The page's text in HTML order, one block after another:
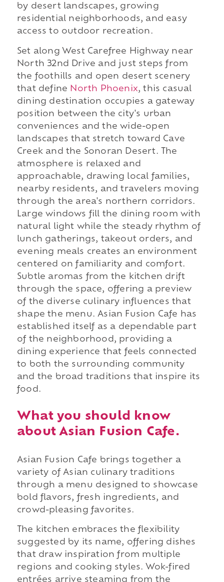
by desert landscapes, growing
residential neighborhoods, and easy
access to outdoor recreation.
Set along West Carefree Highway near
North 32nd Drive and just steps from
the foothills and open desert scenery
that define North Phoenix, this casual
dining destination occupies a gateway
position between the city's urban
conveniences and the wide-open
landscapes that stretch toward Cave
Creek and the Sonoran Desert. The
atmosphere is relaxed and
approachable, drawing local families,
nearby residents, and travelers moving
through the area's northern corridors.
Large windows fill the dining room with
natural light while the steady rhythm of
lunch gatherings, takeout orders, and
evening meals creates an environment
centered on familiarity and comfort.
Subtle aromas from the kitchen drift
through the space, offering a preview
of the diverse culinary influences that
shape the menu. Asian Fusion Cafe has
established itself as a dependable part
of the neighborhood, providing a
dining experience that feels connected
to both the surrounding community
and the broad traditions that inspire its
food.
What you should know
about Asian Fusion Cafe.
Asian Fusion Cafe brings together a
variety of Asian culinary traditions
through a menu designed to showcase
bold flavors, fresh ingredients, and
crowd-pleasing favorites.
The kitchen embraces the flexibility
suggested by its name, offering dishes
that draw inspiration from multiple
regions and cooking styles. Wok-fired
entrées arrive steaming from the